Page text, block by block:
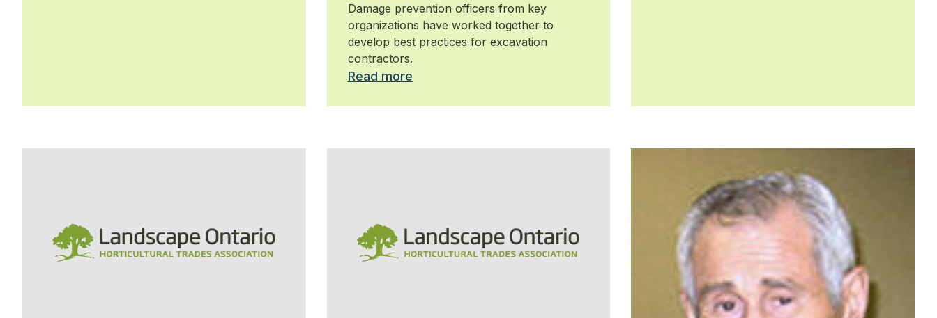
Damage prevention officers from key
organizations have worked together to
develop best practices for excavation
contractors.
Read more